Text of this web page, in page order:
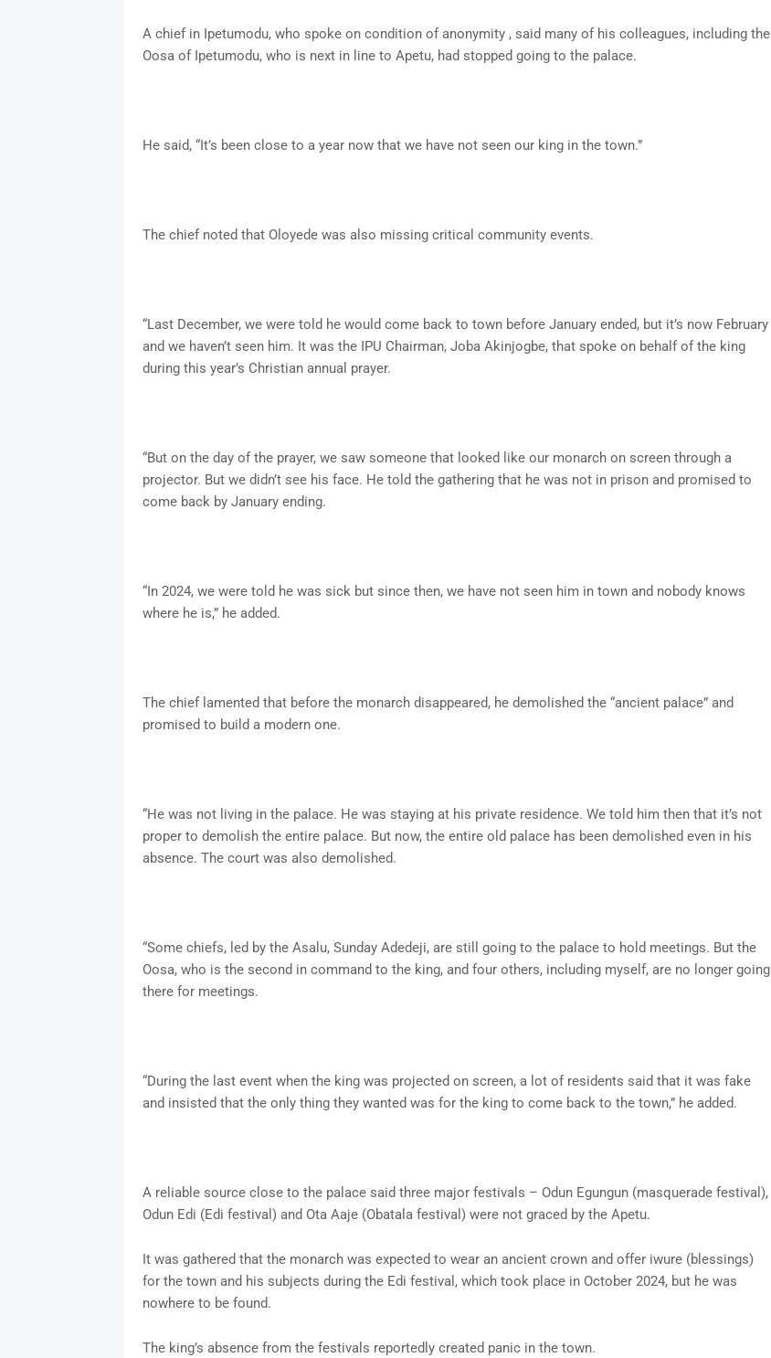
A chief in Ipetumodu, who spoke on condition of anonymity , said many of his colleagues, including the
Oosa of Ipetumodu, who is next in line to Apetu, had stopped going to the palace.
He said, “It’s been close to a year now that we have not seen our king in the town.”
The chief noted that Oloyede was also missing critical community events.
“Last December, we were told he would come back to town before January ended, but it’s now February
and we haven’t seen him. It was the IPU Chairman, Joba Akinjogbe, that spoke on behalf of the king
during this year’s Christian annual prayer.
“But on the day of the prayer, we saw someone that looked like our monarch on screen through a
projector. But we didn’t see his face. He told the gathering that he was not in prison and promised to
come back by January ending.
“In 2024, we were told he was sick but since then, we have not seen him in town and nobody knows
where he is,” he added.
The chief lamented that before the monarch disappeared, he demolished the “ancient palace” and
promised to build a modern one.
“He was not living in the palace. He was staying at his private residence. We told him then that it’s not
proper to demolish the entire palace. But now, the entire old palace has been demolished even in his
absence. The court was also demolished.
“Some chiefs, led by the Asalu, Sunday Adedeji, are still going to the palace to hold meetings. But the
Oosa, who is the second in command to the king, and four others, including myself, are no longer going
there for meetings.
“During the last event when the king was projected on screen, a lot of residents said that it was fake
and insisted that the only thing they wanted was for the king to come back to the town,” he added.
A reliable source close to the palace said three major festivals – Odun Egungun (masquerade festival),
Odun Edi (Edi festival) and Ota Aaje (Obatala festival) were not graced by the Apetu.
It was gathered that the monarch was expected to wear an ancient crown and offer iwure (blessings)
for the town and his subjects during the Edi festival, which took place in October 2024, but he was
nowhere to be found.
The king’s absence from the festivals reportedly created panic in the town.